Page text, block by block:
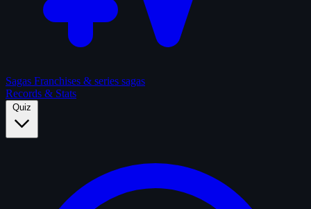
Sagas Franchises & series sagas
Records & Stats
Quiz